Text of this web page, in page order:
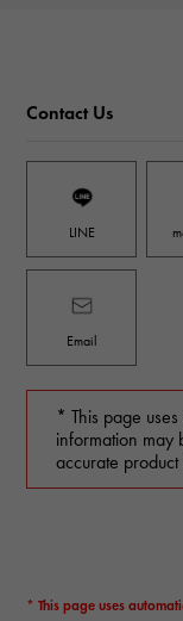
Contact Us
LINE
Email
* This page
information may
accurate
* This page uses